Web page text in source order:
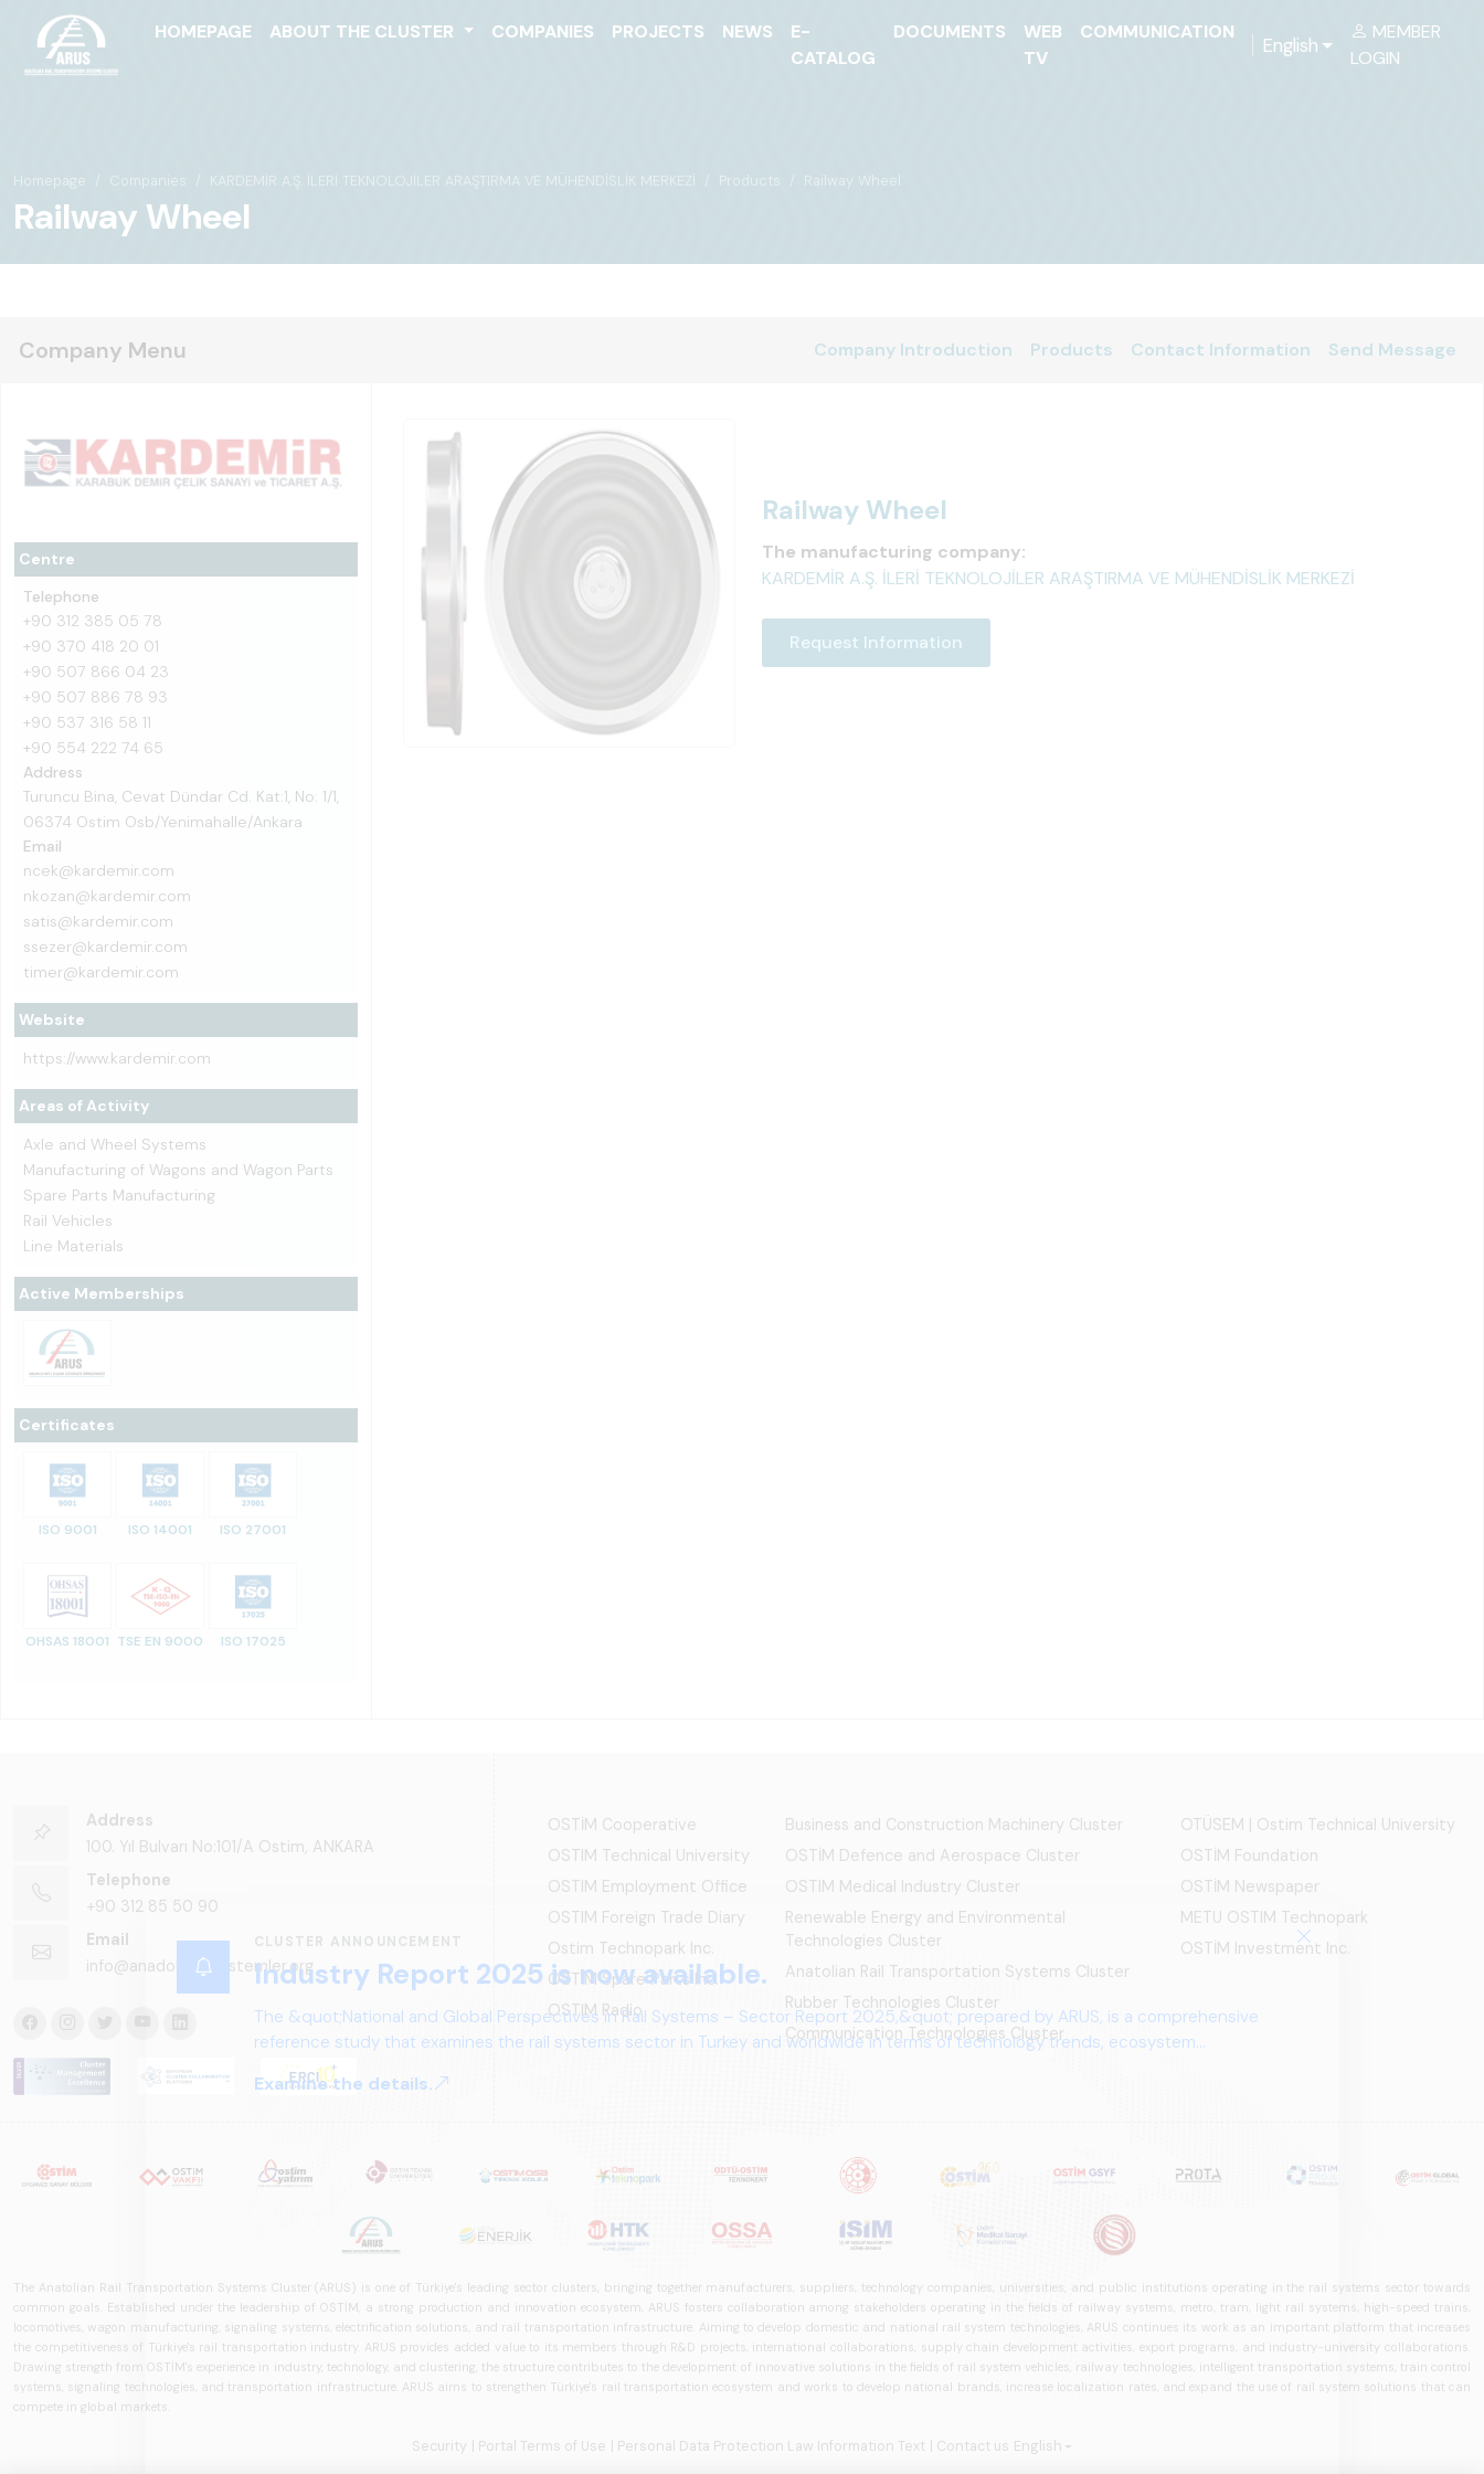
HOMEPAGE ABOUT THE CLUSTER COMPANIES PROJECTS NEWS
E-
CATALOG
DOCUMENTS
WEB
TV
COMMUNICATION
English
MEMBER
LOGIN
Homepage Companies KARDEMİR A.Ş. İLERİ TEKNOLOJİLER ARAŞTIRMA VE MÜHENDİSLİK MERKEZİ Products Railway Wheel
Railway Wheel
Company Menu Company Introduction Products Contact Information Send Message
Centre
Telephone
+90 312 385 05 78
+90 370 418 20 01
+90 507 866 04 23
+90 507 886 78 93
+90 537 316 58 11
+90 554 222 74 65
Address
Turuncu Bina, Cevat Dündar Cd. Kat:1, No: 1/1,
06374 Ostim Osb/Yenimahalle/Ankara
Email
ncek@kardemir.com
nkozan@kardemir.com
satis@kardemir.com
ssezer@kardemir.com
timer@kardemir.com
Website
https://www.kardemir.com
Areas of Activity
Axle and Wheel Systems
Manufacturing of Wagons and Wagon Parts
Spare Parts Manufacturing
Rail Vehicles
Line Materials
Active Memberships
Certificates
ISO 9001 ISO 14001 ISO 27001
OHSAS 18001 TSE EN 9000 ISO 17025
Railway Wheel
The manufacturing company:
KARDEMİR A.Ş. İLERİ TEKNOLOJİLER ARAŞTIRMA VE MÜHENDİSLİK MERKEZİ
Request Information
CLUSTER ANNOUNCEMENT
Industry Report 2025 is now available.
The &quot;National and Global Perspectives in Rail Systems – Sector Report 2025,&quot; prepared by ARUS, is a comprehensive
reference study that examines the rail systems sector in Turkey and worldwide in terms of technology trends, ecosystem
structure, and future perspectives.
Examine the details.
Address
100. Yıl Bulvarı No:101/A Ostim, ANKARA
Telephone
+90 312 85 50 90
Email
info@anadoluraylisistemler.org
OSTİM Cooperative
OSTIM Technical University
OSTIM Employment Office
OSTIM Foreign Trade Diary
Ostim Technopark Inc.
OSTİM Spare Parts Inc.
OSTIM Radio
Business and Construction Machinery Cluster
OSTİM Defence and Aerospace Cluster
OSTIM Medical Industry Cluster
Renewable Energy and Environmental
Technologies Cluster
Anatolian Rail Transportation Systems Cluster
Rubber Technologies Cluster
Communication Technologies Cluster
OTÜSEM | Ostim Technical University
OSTİM Foundation
OSTİM Newspaper
METU OSTIM Technopark
OSTİM Investment Inc.
The Anatolian Rail Transportation Systems Cluster (ARUS) is one of Türkiye's leading sector clusters, bringing together manufacturers, suppliers, technology companies, universities, and public institutions operating in the rail systems sector towards
common goals. Established under the leadership of OSTİM, a strong production and innovation ecosystem, ARUS fosters collaboration among stakeholders operating in the fields of railway systems, metro, tram, light rail systems, high-speed trains,
locomotives, wagon manufacturing, signaling systems, electrification solutions, and rail transportation infrastructure. Aiming to develop domestic and national rail system technologies, ARUS continues its work as an important platform that increases
the competitiveness of Türkiye's rail transportation industry. ARUS provides added value to its members through R&D projects, international collaborations, supply chain development activities, export programs, and industry-university collaborations.
Drawing strength from OSTİM's experience in industry, technology, and clustering, the structure contributes to the development of innovative solutions in the fields of rail system vehicles, railway technologies, intelligent transportation systems, train control
systems, signaling technologies, and transportation infrastructure. ARUS aims to strengthen Türkiye's rail transportation ecosystem and works to develop national brands, increase localization rates, and expand the use of rail system solutions that can
compete in global markets.
Security | Portal Terms of Use | Personal Data Protection Law Information Text | Contact us English